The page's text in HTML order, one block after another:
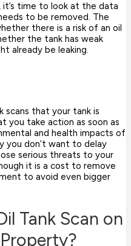
time to look at the data
to be removed. The
there is a risk of an oil
the tank has weak
already be leaking.
scans that your tank is
you take action as soon as
and health impacts of
you don’t want to delay
serious threats to your
it is a cost to remove
to avoid even bigger
Tank Scan on